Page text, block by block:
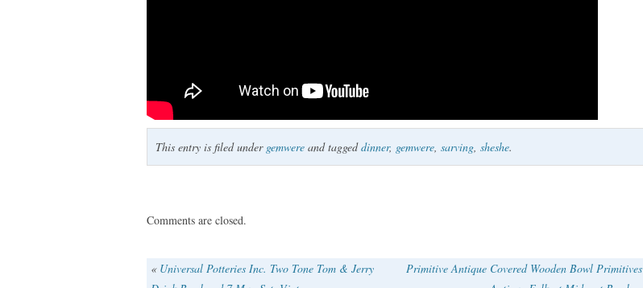
This entry is filed under gemwere and taggeddinner, gemwere sarving sheshe.
Comments are closed.
« Universal Potteries Inc. Two Tone Tom & Jerry
Primitive Antique Covered Wooden Bowl Primitives